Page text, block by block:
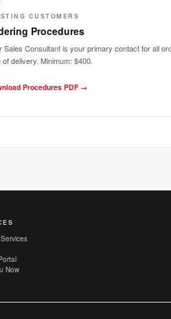
CUSTOMERS
Procedures
Sales Consultant is your primary contact for all
of delivery. Minimum: $400.
Procedures PDF →
Now